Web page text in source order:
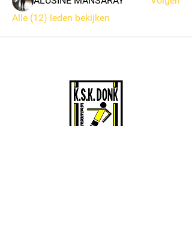
Alle (12) leden bekijken